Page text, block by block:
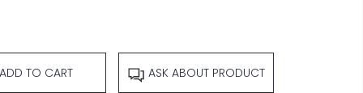
TO CART ASK ABOUT PRODUCT